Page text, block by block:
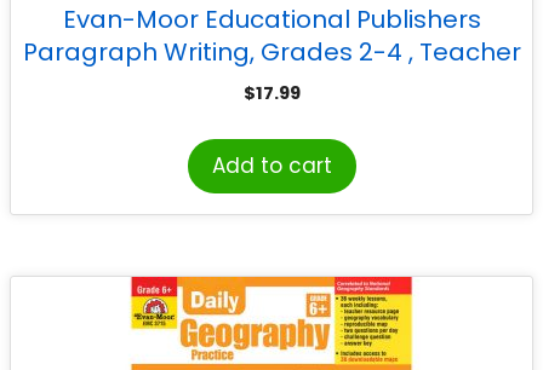
Evan-Moor Educational Publishers
Paragraph Writing, Grades 2-4 , Teacher
Reproducibles, Print
$17.99
Add to cart